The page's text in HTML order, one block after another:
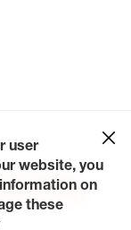
Us
Careers
a Quote
user
website, you
on
these